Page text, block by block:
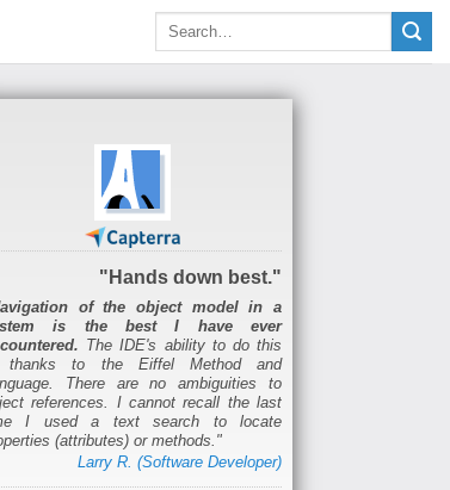
"Hands down best."
of the object model in a
is the best I have ever
The IDE's ability to do this
to the Eiffel Method and
There are no ambiguities to
references. I cannot recall the last
I used a text search to locate
(attributes) or methods."
Larry R. (Software Developer)